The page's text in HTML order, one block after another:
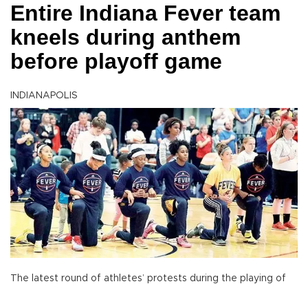
Entire Indiana Fever team
kneels during anthem
before playoff game
INDIANAPOLIS
The latest round of athletes’ protests during the playing of